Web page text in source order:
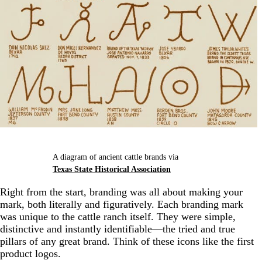
A diagram of ancient cattle brands via
Texas State Historical Association
Right from the start, branding was all about making your
mark, both literally and figuratively. Each branding mark
was unique to the cattle ranch itself. They were simple,
distinctive and instantly identifiable—the tried and true
pillars of any great brand. Think of these icons like the first
product logos.